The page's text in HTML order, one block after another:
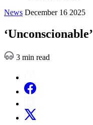
News December 16 2025
‘Unconscionable’
3 min read